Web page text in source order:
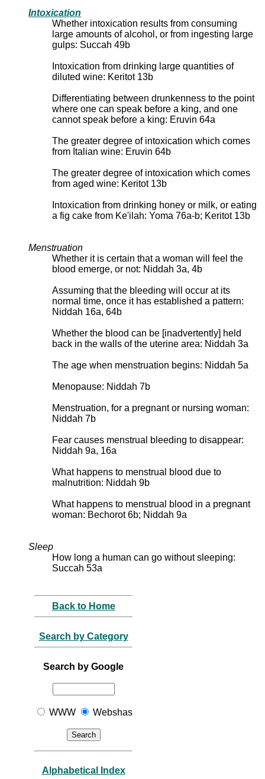
Intoxication
Whether intoxication results from consuming
large amounts of alcohol, or from ingesting large
gulps: Succah 49b
Intoxication from drinking large quantities of
diluted wine: Keritot 13b
Differentiating between drunkenness to the point
where one can speak before a king, and one
cannot speak before a king: Eruvin 64a
The greater degree of intoxication which comes
from Italian wine: Eruvin 64b
The greater degree of intoxication which comes
from aged wine: Keritot 13b
Intoxication from drinking honey or milk, or eating
a fig cake from Ke'ilah: Yoma 76a-b; Keritot 13b
Menstruation
Whether it is certain that a woman will feel the
blood emerge, or not: Niddah 3a, 4b
Assuming that the bleeding will occur at its
normal time, once it has established a pattern:
Niddah 16a, 64b
Whether the blood can be [inadvertently] held
back in the walls of the uterine area: Niddah 3a
The age when menstruation begins: Niddah 5a
Menopause: Niddah 7b
Menstruation, for a pregnant or nursing woman:
Niddah 7b
Fear causes menstrual bleeding to disappear:
Niddah 9a, 16a
What happens to menstrual blood due to
malnutrition: Niddah 9b
What happens to menstrual blood in a pregnant
woman: Bechorot 6b; Niddah 9a
Sleep
How long a human can go without sleeping:
Succah 53a
Back to Home
Search by Category
Search by Google
WWW Webshas
Alphabetical Index